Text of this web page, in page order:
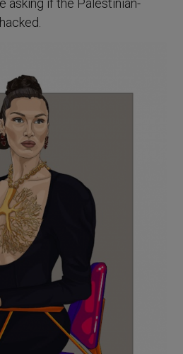
asking if the Palestinian-